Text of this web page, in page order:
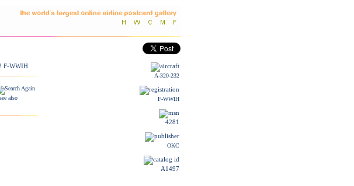
A-320-232
F-WWIH
4281
OKC
A1497